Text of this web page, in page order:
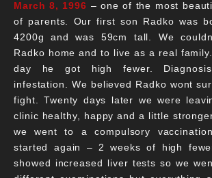
March 8, 1996 – one of the most
of parents. Our first son Radko was
4200g and was 59cm tall. We
Radko home and to live as a real
day he got high fewer.
infestation. We believed Radko wont
fight. Twenty days later we were
clinic healthy, happy and a little
we went to a compulsory
started again – 2 weeks of high
showed increased liver tests so we